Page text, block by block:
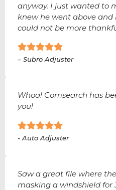
anyway. I just wanted to
knew he went above and
could not be more
– Subro Adjuster
Whoa! Comsearch has
you!
- Auto Adjuster
Saw a great file where
masking a windshield for